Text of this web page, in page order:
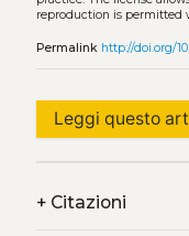
reproduction is permitted
Permalink http://doi.org/
Leggi questo
+Citazioni